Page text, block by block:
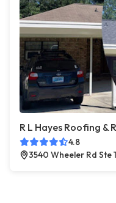
R L Hayes Roofing &
4.8
3540 Wheeler Rd Ste